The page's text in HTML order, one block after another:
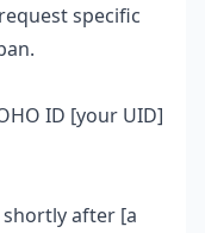
specific
ID [your UID]
after [a